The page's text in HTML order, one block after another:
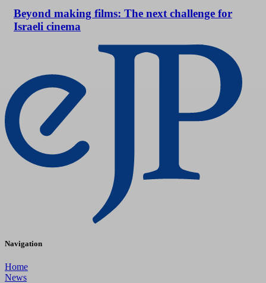
Beyond making films: The next challenge for
Israeli cinema
Navigation
Home
News